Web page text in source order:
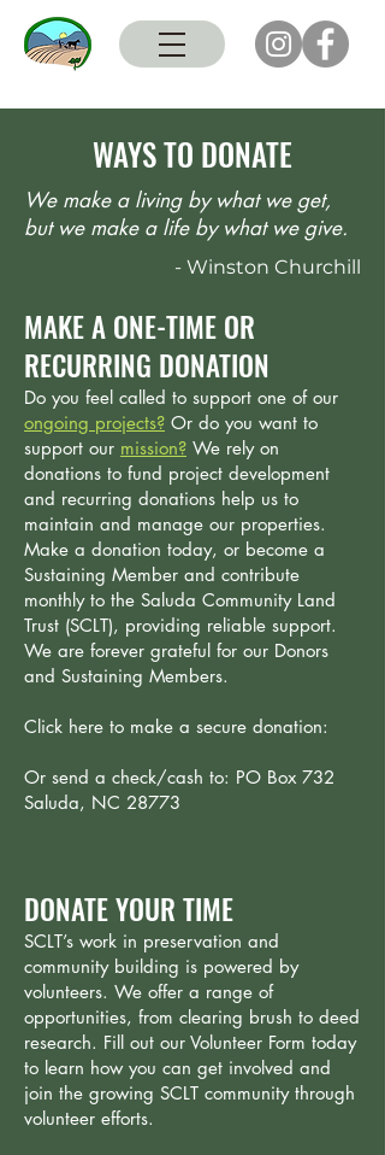
WAYS TO DONATE
We make a living by what we get,
but we make a life by what we give.
- Winston Churchill
MAKE A ONE-TIME OR
RECURRING DONATION
Do you feel called to support one of our
ongoing projects? Or do you want to
support our mission? We rely on
donations to fund project development
and recurring donations help us to
maintain and manage our properties.
Make a donation today, or become a
Sustaining Member and contribute
monthly to the Saluda Community Land
Trust (SCLT), providing reliable support.
We are forever grateful for our Donors
and Sustaining Members.
Click here to make a secure donation:
Or send a check/cash to: PO Box 732
Saluda, NC 28773
DONATE YOUR TIME
SCLT’s work in preservation and
community building is powered by
volunteers. We offer a range of
opportunities, from clearing brush to deed
research. Fill out our Volunteer Form today
to learn how you can get involved and
join the growing SCLT community through
volunteer efforts.